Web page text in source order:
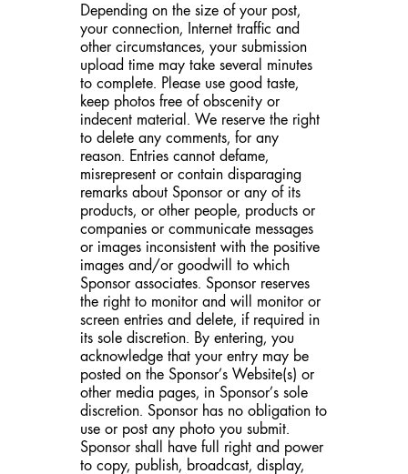
Depending on the size of your post,
your connection, Internet traffic and
other circumstances, your submission
upload time may take several minutes
to complete. Please use good taste,
keep photos free of obscenity or
indecent material. We reserve the right
to delete any comments, for any
reason. Entries cannot defame,
misrepresent or contain disparaging
remarks about Sponsor or any of its
products, or other people, products or
companies or communicate messages
or images inconsistent with the positive
images and/or goodwill to which
Sponsor associates. Sponsor reserves
the right to monitor and will monitor or
screen entries and delete, if required in
its sole discretion. By entering, you
acknowledge that your entry may be
posted on the Sponsor’s Website(s) or
other media pages, in Sponsor’s sole
discretion. Sponsor has no obligation to
use or post any photo you submit.
Sponsor shall have full right and power
to copy, publish, broadcast, display,